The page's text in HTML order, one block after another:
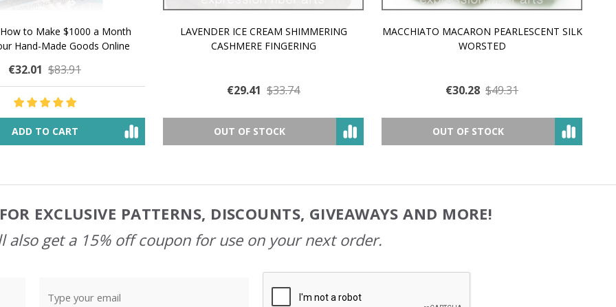
to Make $1000 a Month
Hand-Made Goods Online
€32.01 $83.91
ADD TO CART
LAVENDER ICE CREAM SHIMMERING
CASHMERE FINGERING
€29.41 $33.74
OUT OF STOCK
MACCHIATO MACARON PEARLESCENT SILK
WORSTED
€30.28 $49.31
OUT OF STOCK
EXCLUSIVE PATTERNS, DISCOUNTS, GIVEAWAYS AND MORE!
also get a 15% off coupon for use on your next order.